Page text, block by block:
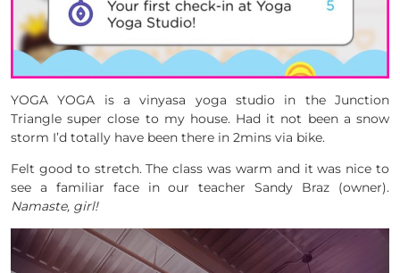
YOGA YOGA is a vinyasa yoga studio in the Junction
Triangle super close to my house. Had it not been a snow
storm I’d totally have been there in 2mins via bike.
Felt good to stretch. The class was warm and it was nice to
see a familiar face in our teacher Sandy Braz (owner).
Namaste, girl!